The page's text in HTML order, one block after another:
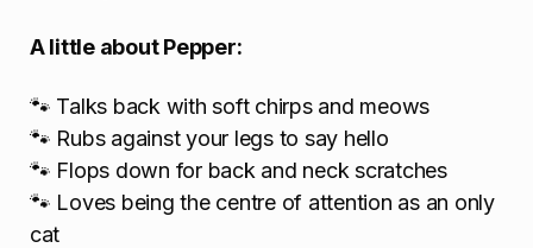
A little about Pepper:
🐾 Talks back with soft chirps and meows
🐾 Rubs against your legs to say hello
🐾 Flops down for back and neck scratches
🐾 Loves being the centre of attention as an only
cat